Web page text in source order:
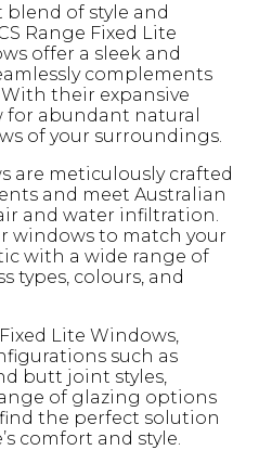
blend of style and
Range Fixed Lite
offer a sleek and
complements
their expansive
for abundant natural
of your surroundings.
are meticulously crafted
and meet Australian
and water infiltration.
windows to match your
with a wide range of
types, colours, and
Lite Windows,
such as
butt joint styles,
of glazing options
the perfect solution
comfort and style.